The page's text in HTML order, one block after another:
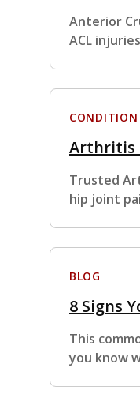
Anterior
ACL
CONDITION
Arthritis
Trusted
hip joint
BLOG
8 Signs
This
you know